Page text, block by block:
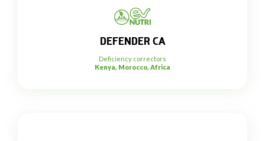
DEFENDER CA
Deficiency correctors
Kenya, Morocco, Africa